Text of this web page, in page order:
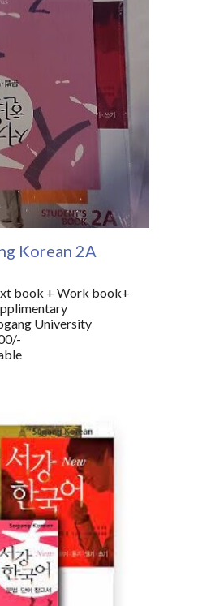
Korean 2A
book + Work book+
University